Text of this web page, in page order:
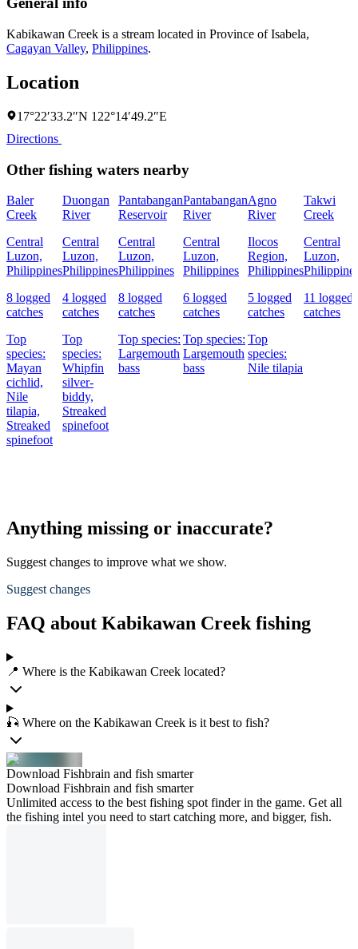
Kabikawan Creek is a stream located in Province of Isabela,
Cagayan Valley, Philippines.
Location
17°22′33.2″N 122°14′49.2″E
Directions
Other fishing waters nearby
Baler
Creek
Central
Luzon,
Philippines
8 logged
catches
Top
species:
Mayan
cichlid,
Nile
tilapia,
Streaked
spinefoot
Duongan
River
Central
Luzon,
Philippines
4 logged
catches
Top
species:
Whipfin
silver-
biddy,
Streaked
spinefoot
Pantabangan
Reservoir
Central
Luzon,
Philippines
8 logged
catches
Top species:
Largemouth
bass
Pantabangan
River
Central
Luzon,
Philippines
6 logged
catches
Top species:
Largemouth
bass
Agno
River
Ilocos
Region,
Philippines
5 logged
catches
Top
species:
Nile tilapia
Takwi
Creek
Central
Luzon,
11 logged
catches
Anything missing or inaccurate?
Suggest changes to improve what we show.
Suggest changes
FAQ about Kabikawan Creek fishing
📍 Where is the Kabikawan Creek located?
🎣 Where on the Kabikawan Creek is it best to fish?
Download Fishbrain and fish smarter
Download Fishbrain and fish smarter
Unlimited access to the best fishing spot finder in the game. Get all
the fishing intel you need to start catching more, and bigger, fish.